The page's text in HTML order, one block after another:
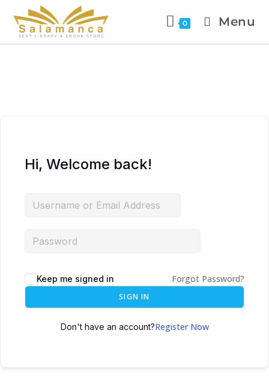
0 Menu
Hi, Welcome back!
Keep me signed in Forgot Password?
SIGN IN
Don't have an account?Register Now